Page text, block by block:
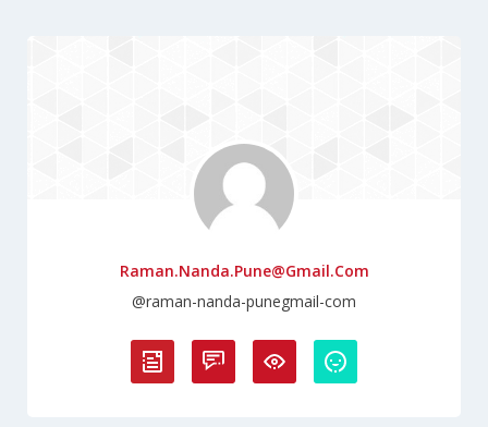
Raman.nanda.pune@gmail.com
@raman-nanda-punegmail-com